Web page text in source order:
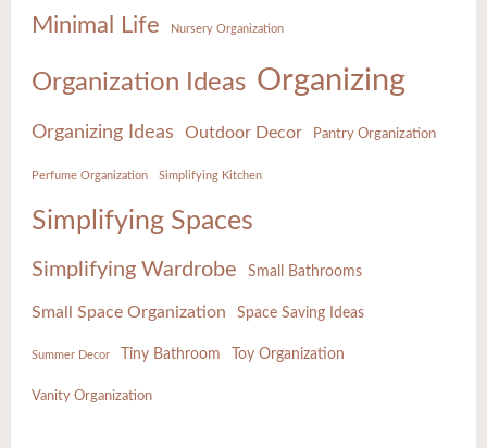
Minimal Life Nursery Organization
Organization Ideas Organizing
Organizing Ideas Outdoor Decor Pantry Organization
Perfume Organization Simplifying Kitchen
Simplifying Spaces
Simplifying Wardrobe Small Bathrooms
Small Space Organization Space Saving Ideas
Summer Decor Tiny Bathroom Toy Organization
Vanity Organization